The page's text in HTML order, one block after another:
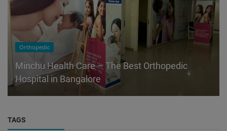
Orthopedic
Minchu Health Care – The Best Orthopedic
Hospital in Bangalore
TAGS